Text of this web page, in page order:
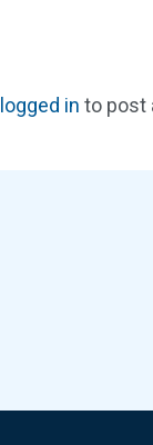
logged in to post